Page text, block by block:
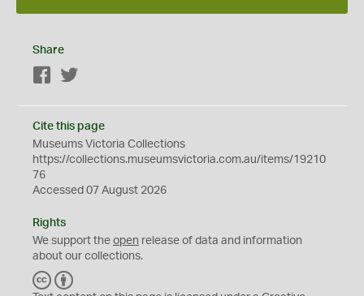
Share
Facebook
Cite this page
Museums Victoria Collections
https://collections.museumsvictoria.com.au/items/19210
76
Accessed 07 August 2026
Rights
We support the open release of data and information
about our collections.
C